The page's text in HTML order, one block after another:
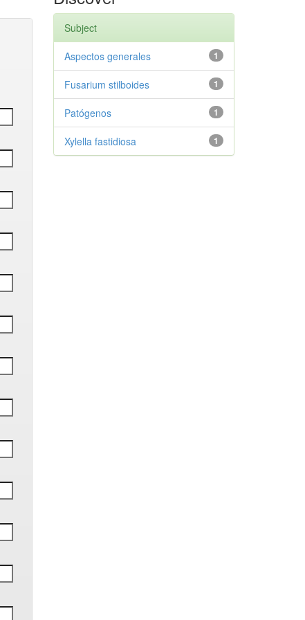
Subject
1
Aspectos generales
1
Fusarium stilboides
1
Patógenos
1
Xylella fastidiosa